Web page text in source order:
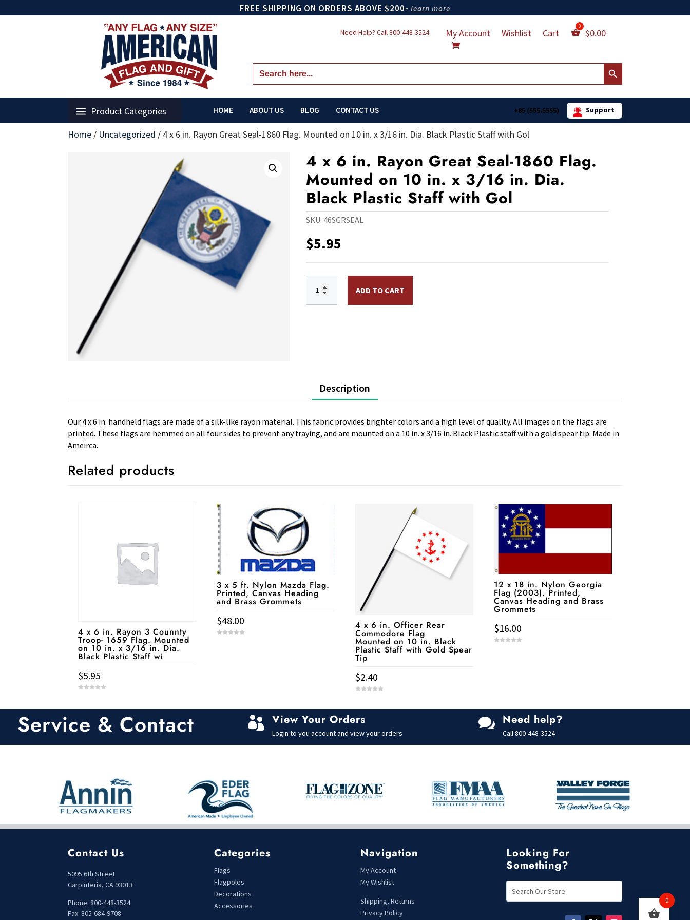
FREE SHIPPING ON ORDERS ABOVE $200- learn more
Need Help? Call800-448-3524 My Account Wishlist Cart $0.00
Search
for:
Search Button
Product Categories HOME ABOUT US BLOG CONTACT US +85 (555.5555) Support
Home / Uncategorized / 4 x 6 in. Rayon Great Seal-1860 Flag. Mounted on 10 in. x 3/16 in. Dia. Black Plastic Staff with Gol
4 x 6 in. Rayon Great Seal-1860 Flag.
Mounted on 10 in. x 3/16 in. Dia.
Black Plastic Staff with Gol
SKU: 46SGRSEAL
$5.95
ADD TO CART
Description
Our 4 x 6 in. handheld flags are made of a silk-like rayon material. This fabric provides brighter colors and a high level of quality. All images on the flags are
printed. These flags are hemmed on all four sides to prevent any fraying, and are mounted on a 10 in. x 3/16 in. Black Plastic staff with a gold spear tip. Made in
Ameirca.
Related products
4 x 6 in. Rayon 3 Counnty
Troop- 1659 Flag. Mounted
on 10 in. x 3/16 in. Dia.
Black Plastic Staff wi
$5.95
t
5
3 x 5 ft. Nylon Mazda Flag.
Printed, Canvas Heading
and Brass Grommets
$48.00 4 x 6 in. Officer Rear
Commodore Flag
Mounted on 10 in. Black
Plastic Staff with Gold Spear
Tip
$2.40
o
f
12 x 18 in. Nylon Georgia
Flag (2003). Printed,
Canvas Heading and Brass
Grommets
$16.00
Service & Contact  View Your Orders
Login to you account and view your orders
 Need help?
Call800-448-3524
Contact Us
5095 6th Street
Carpinteria, CA 93013
Phone: 800-448-3524
Fax: 805-684-9708
Categories
Flags
Flagpoles
Decorations
Accessories
Navigation
My Account
My Wishlist
Shipping, Returns
Privacy Policy
Looking For
Something?
0